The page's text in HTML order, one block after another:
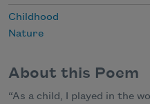
Childhood
Nature
About this Poem
“As a child, I played in the